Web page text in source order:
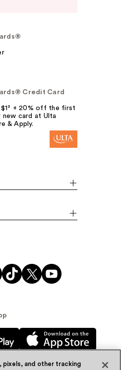
Credit Card
$1² + 20% off the first
new card at Ulta
& Apply.
pixels, and other tracking